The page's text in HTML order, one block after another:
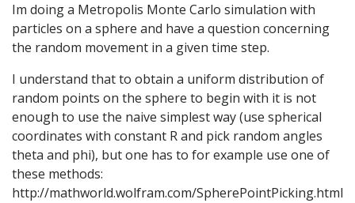
Im doing a Metropolis Monte Carlo simulation with
particles on a sphere and have a question concerning
the random movement in a given time step.
I understand that to obtain a uniform distribution of
random points on the sphere to begin with it is not
enough to use the naive simplest way (use spherical
coordinates with constant R and pick random angles
theta and phi), but one has to for example use one of
these methods:
http://mathworld.wolfram.com/SpherePointPicking.html